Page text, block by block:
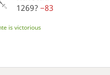
1269? −83
is victorious